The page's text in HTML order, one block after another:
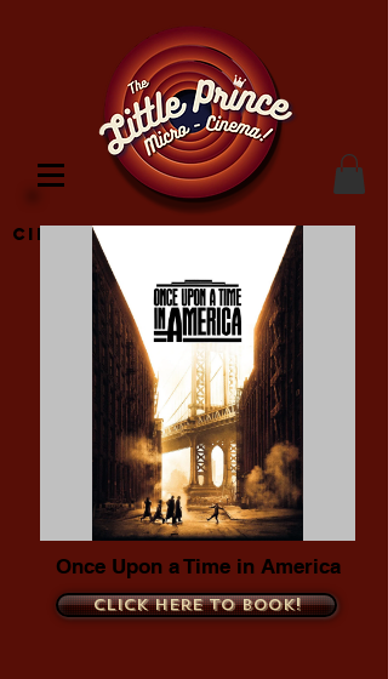
Cinema Location
Once Upon a Time in America
Click here to book!